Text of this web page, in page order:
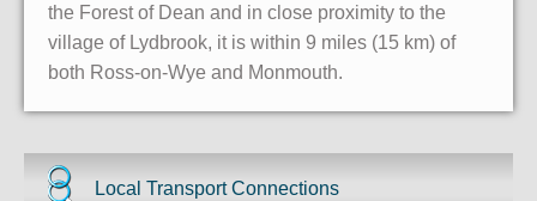
the Forest of Dean and in close proximity to the
village of Lydbrook, it is within 9 miles (15 km) of
both Ross-on-Wye and Monmouth.
Local Transport Connections